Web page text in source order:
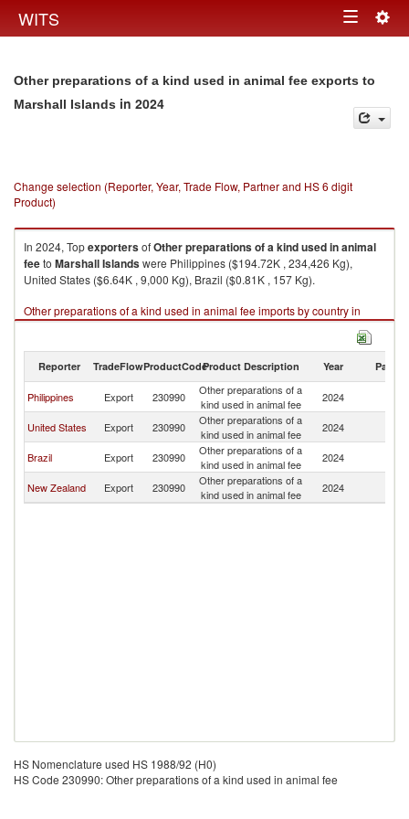
WITS Toggle
Other preparations of a kind used in animal fee exports to
Marshall Islands in 2024
Change selection (Reporter, Year, Trade Flow, Partner and HS 6 digit
Product)
In 2024, TopexportersofOther preparations of a kind used in animal
feeto Marshall Islandswere Philippines ($194.72K , 234,426 Kg),
United States ($6.64K , 9,000 Kg), Brazil ($0.81K , 157 Kg).
Other preparations of a kind used in animal fee imports by country in
2024
Reporter TradeFlowProductCodeProduct Description Year Partner
Philippines Export 230990
Other preparations of a
kind used in animal fee
2024
United States
Export 230990
Other preparations of a
kind used in animal fee
2024
Brazil
Export 230990
Other preparations of a
kind used in animal fee
2024
New Zealand
Export 230990
Other preparations of a
kind used in animal fee
2024
HS Nomenclature used HS 1988/92 (H0)
HS Code 230990: Other preparations of a kind used in animal fee